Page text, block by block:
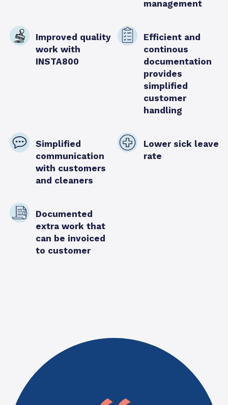
management
Improved quality
work with
INSTA800
Efficient and
continous
documentation
provides
simplified
customer
handling
Simplified
communication
with customers
and cleaners
Lower sick leave
rate
Documented
extra work that
can be invoiced
to customer